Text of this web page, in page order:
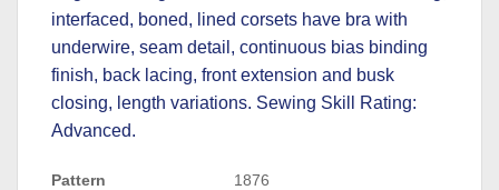
interfaced, boned, lined corsets have bra with
underwire, seam detail, continuous bias binding
finish, back lacing, front extension and busk
closing, length variations. Sewing Skill Rating:
Advanced.
Pattern 1876